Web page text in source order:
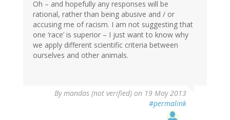
Oh – and hopefully any responses will be
rational, rather than being abusive and / or
accusing me of racism. I am not suggesting that
one ‘race’ is superior – I just want to know why
we apply different scientific criteria between
ourselves and other animals.
Bymandas (not verified) on 19 May 2013
#permalink